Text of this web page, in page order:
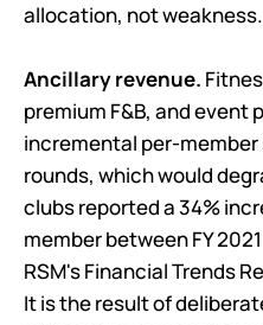
allocation, not weakness.
Ancillary revenue.
premium F&B, and event
incremental per-
rounds, which would
clubs reported a 34%
member between FY
RSM's Financial Trends
It is the result of